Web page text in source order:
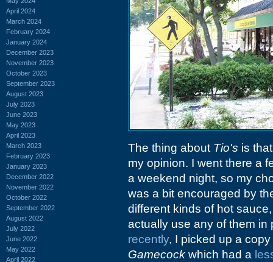
April 2024
March 2024
February 2024
January 2024
December 2023
November 2023
October 2023
September 2023
August 2023
July 2023
June 2023
May 2023
April 2023
March 2023
February 2023
January 2023
December 2022
November 2022
October 2022
September 2022
August 2022
July 2022
June 2022
May 2022
April 2022
The thing about Tio's is
my opinion. I went there a
a weekend night, so my
was a bit encouraged by
different kinds of hot
actually use any of them
recently, I picked up a
Gamecock which had a